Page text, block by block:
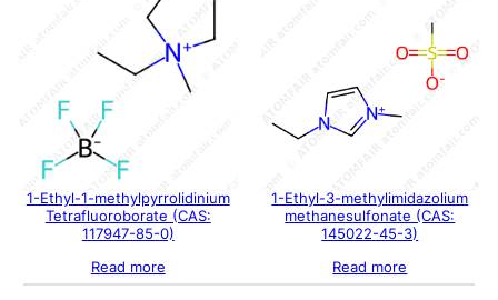
1-Ethyl-1-methylpyrrolidinium
Tetrafluoroborate (CAS:
117947-85-0)
Read more
1-Ethyl-3-methylimidazolium
methanesulfonate (CAS:
145022-45-3)
Read more